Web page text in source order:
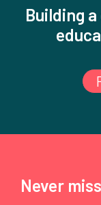
Building
Never